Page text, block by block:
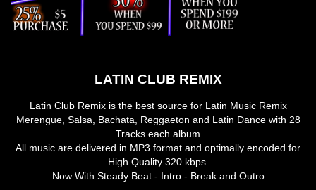
LATIN CLUB REMIX
Latin Club Remix is the best source for Latin Music Remix
Merengue, Salsa, Bachata, Reggaeton and Latin Dance with 28
Tracks each album
All music are delivered in MP3 format and optimally encoded for
High Quality 320 kbps.
Now With Steady Beat - Intro - Break and Outro